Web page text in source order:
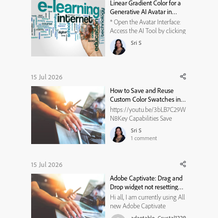
Linear Gradient Color for a
Generative AI Avatar in
Adobe Captivate
* Open the Avatar Interface:
Access the AI Tool by clicking
on the Generative AI button. *
Choose the Character Image:
Make your selection by
Backgroun...
Sri S
15 Jul 2026
How to Save and Reuse
Custom Color Swatches in
Adobe Captivate
https://youtu.be/3bLB7C29W
N8Key Capabilities Save
Favorites: Click the plus icon
to save your current color
choice. Store History: The
recently used or saved project
your specific hex code easily
ac...
Sri S
1 comment
15 Jul 2026
Adobe Captivate: Drag and
Drop widget not resetting
state
Hi all, I am currently using All
new Adobe Captivate
13.1.1.200, and trying to create